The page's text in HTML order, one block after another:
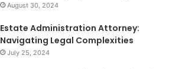
August 30, 2024
Estate Administration Attorney:
Navigating Legal Complexities
July 25, 2024